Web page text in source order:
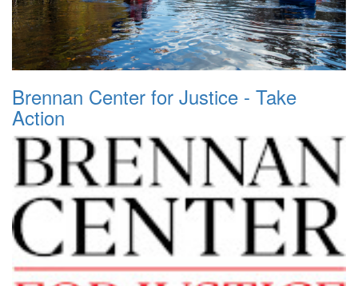
Brennan Center for Justice - Take
Action